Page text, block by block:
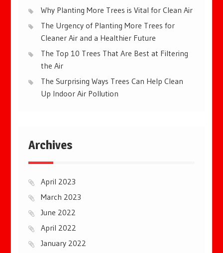
Why Planting More Trees is Vital for Clean Air
The Urgency of Planting More Trees for
Cleaner Air and a Healthier Future
The Top 10 Trees That Are Best at Filtering
the Air
The Surprising Ways Trees Can Help Clean
Up Indoor Air Pollution
Archives
April 2023
March 2023
June 2022
April 2022
January 2022